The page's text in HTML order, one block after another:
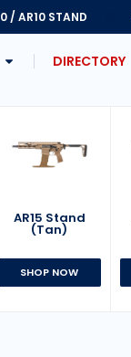
/ AR10 STAND
DIRECTORY
AR15 Stand
(Tan)
SHOP NOW